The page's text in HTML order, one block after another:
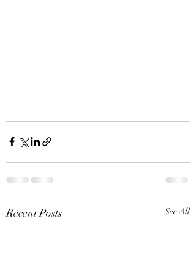
Recent Posts See All